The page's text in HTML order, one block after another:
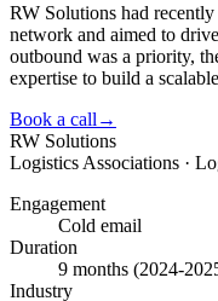
RW Solutions had
network and aimed to
outbound was a priority,
expertise to build a
Book a call →
RW Solutions
Logistics Associations ·
Engagement
Cold email
Duration
9 months (2024-
Industry